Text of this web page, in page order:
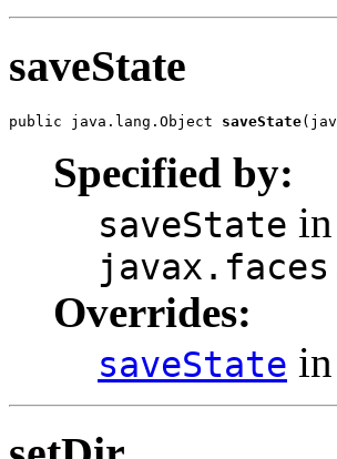
saveState
public java.lang.Object saveState
Specified by:
saveState
Overrides:
saveState